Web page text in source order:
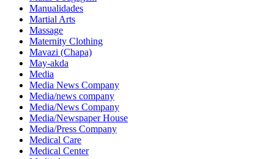
Manualidades
Martial Arts
Massage
Maternity Clothing
Mavazi (Chapa)
May-akda
Media
Media News Company
Media/news company
Media/News Company
Media/Newspaper House
Media/Press Company
Medical Care
Medical Center